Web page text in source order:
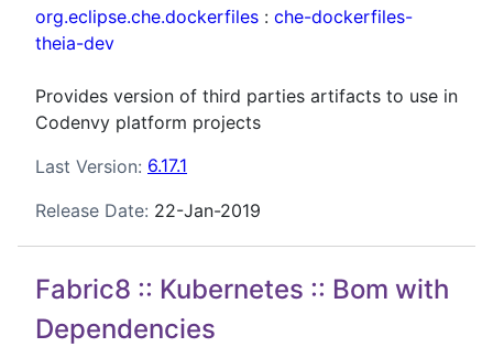
org.eclipse.che.dockerfiles : che-dockerfiles-
theia-dev
Provides version of third parties artifacts to use in
Codenvy platform projects
Last Version: 6.17.1
Release Date: 22-Jan-2019
Fabric8 :: Kubernetes :: Bom with
Dependencies